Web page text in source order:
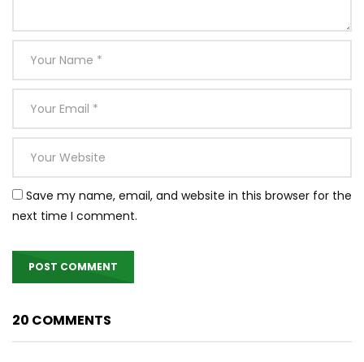
Save my name, email, and website in this browser for the
next time I comment.
20 COMMENTS